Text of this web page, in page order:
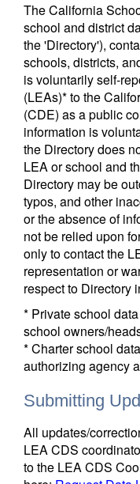
The California
school and district
the 'Directory'),
schools, districts,
is voluntarily self-
(LEAs)* to the
(CDE) as a public
information is
the Directory does
LEA or school and
Directory may be
typos, and other
or the absence of
not be relied upon
only to contact the
representation or
respect to Directory
* Private school
school owners/
* Charter school
authorizing agency
Submitting
All updates/
LEA CDS
to the LEA CDS